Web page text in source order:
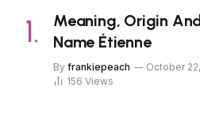
Meaning, Origin
Name Étienne
By frankiepeach October
156 Views